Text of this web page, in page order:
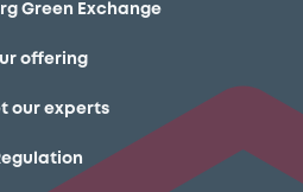
Green Exchange
offering
our experts